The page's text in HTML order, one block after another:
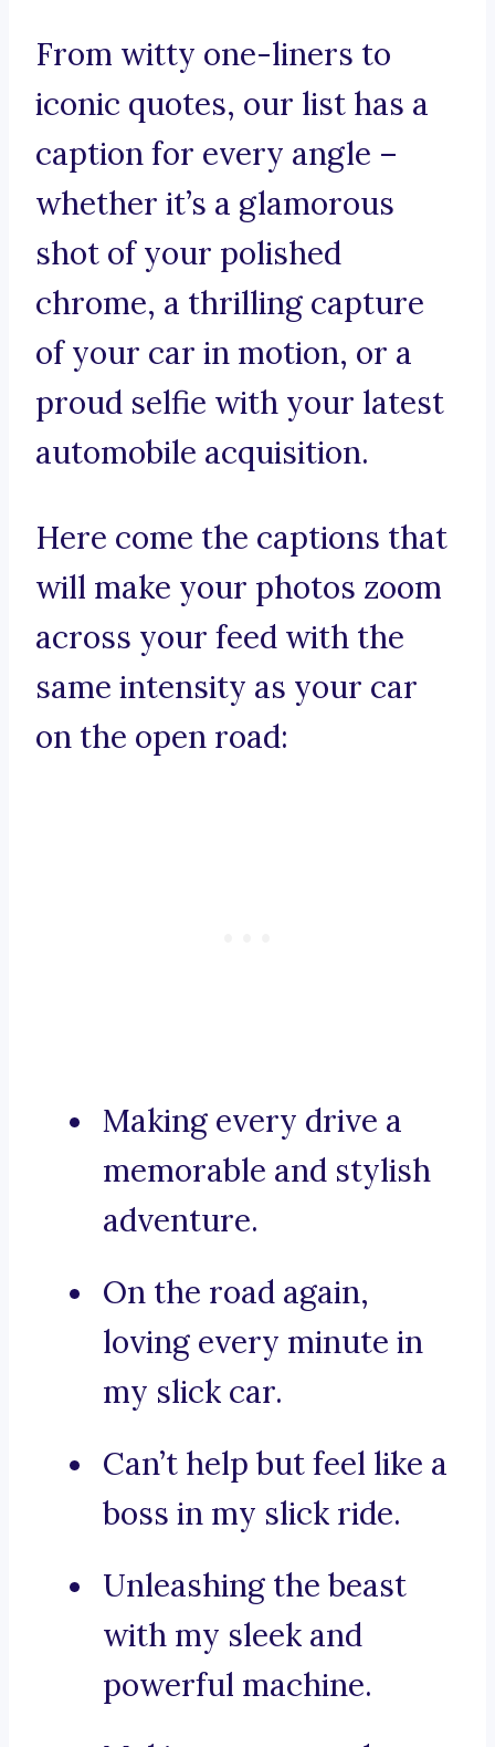
From witty one-liners to
iconic quotes, our list has a
caption for every angle –
whether it’s a glamorous
shot of your polished
chrome, a thrilling capture
of your car in motion, or a
proud selfie with your latest
automobile acquisition.
Here come the captions that
will make your photos zoom
across your feed with the
same intensity as your car
on the open road:
Making every drive a
memorable and stylish
adventure.
On the road again,
loving every minute in
my slick car.
Can’t help but feel like a
boss in my slick ride.
Unleashing the beast
with my sleek and
powerful machine.